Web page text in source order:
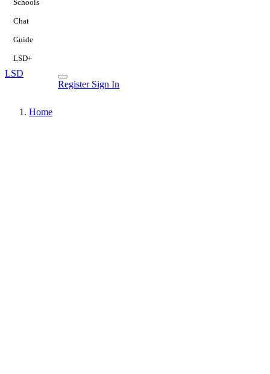
Schools
Chat
Guide
LSD+
LSD
Register Sign In
Home